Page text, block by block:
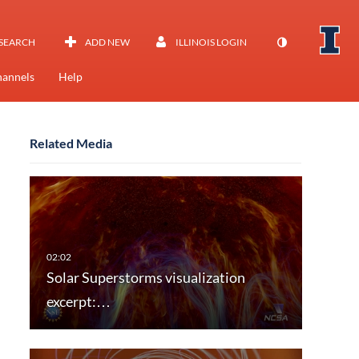
ADD NEW ILLINOIS LOGIN
Help
Related Media
Solar Superstorms visualization
excerpt:…